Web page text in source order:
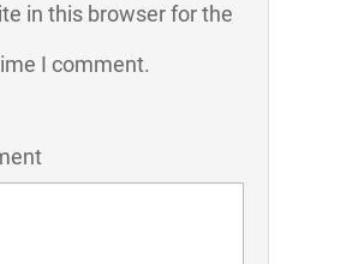
in this browser for the
I comment.